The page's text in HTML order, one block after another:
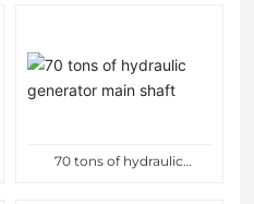
70 tons of hydraulic